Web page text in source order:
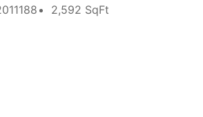
2,592 SqFt